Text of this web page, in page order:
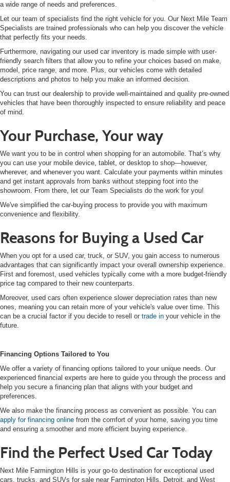
a wide range of needs and preferences.
Let our team of specialists find the right vehicle for you. Our Next Mile Team
Specialists are trained professionals who can help you discover the vehicle
that perfectly fits your needs.
Furthermore, navigating our used car inventory is made simple with user-
friendly search filters that allow you to refine your choices based on make,
model, price range, and more. Plus, our vehicles come with detailed
descriptions and photos to help you make an informed decision.
You can trust our dealership to provide well-maintained and quality pre-owned
vehicles that have been thoroughly inspected to ensure reliability and peace
of mind.
Your Purchase, Your way
We want you to be in control when shopping for an automobile. That’s why
you can use your mobile device, tablet, or desktop to shop—however,
wherever, and whenever you want. Calculate your payments within minutes
and get instant approvals from banks without stepping foot into the
showroom. From there, let our Team Specialists do the work for you!
We've simplified the car-buying process to provide you with maximum
convenience and flexibility.
Reasons for Buying a Used Car
When you opt for a used car, truck, or SUV, you gain access to numerous
advantages that can significantly impact your overall ownership experience.
First and foremost, used vehicles typically come with a more budget-friendly
price tag compared to their new counterparts.
Moreover, used cars often experience slower depreciation rates than new
ones, meaning you can retain more of your vehicle's value over time. This
can be a crucial factor if you decide to resell or trade in your vehicle in the
future.
Financing Options Tailored to You
We offer a variety of financing options tailored to your unique needs. Our
experienced financial experts are here to guide you through the process and
help you secure a financing plan that aligns with your budget and
preferences.
We also make the financing process as convenient as possible. You can
apply for financing online from the comfort of your home, saving you time
and ensuring a smoother and more efficient buying experience.
Find the Perfect Used Car Today
Next Mile Farmington Hills is your go-to destination for exceptional used
cars, trucks, and SUVs for sale near Farmington Hills, Detroit, and West